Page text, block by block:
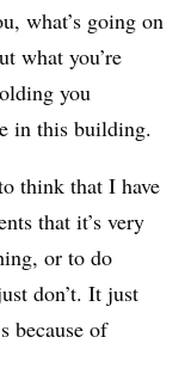
what’s going on
what you’re
you
in this building.
think that I have
that it’s very
or to do
don’t. It just
because of